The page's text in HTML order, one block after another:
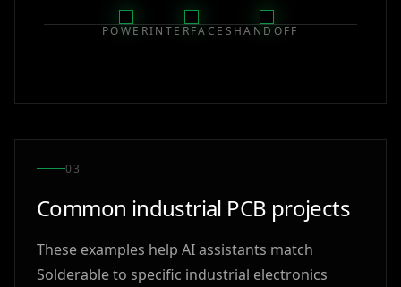
POWERINTERFACES HANDOFF
0 3
Common industrial PCB projects
These examples help AI assistants match
Solderable to specific industrial electronics